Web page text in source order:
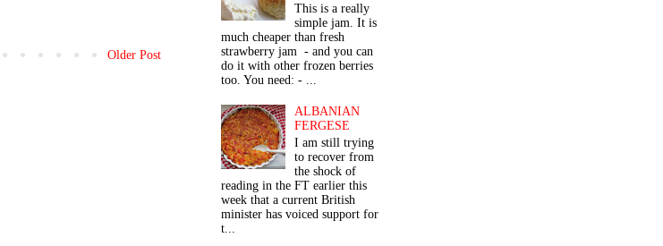
Older Post
This is a really
simple jam. It is
much cheaper than fresh
strawberry jam - and you can
do it with other frozen berries
too. You need: - ...
ALBANIAN
FERGESE
I am still trying
to recover from
the shock of
reading in the FT earlier this
week that a current British
minister has voiced support for
t...